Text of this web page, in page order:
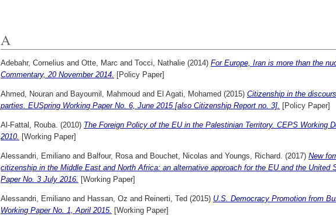
A
Adebahr, Cornelius and Otte, Marc and Tocci, Nathalie (2014) For Europe, Iran is more than the
Commentary, 20 November 2014. [Policy Paper]
Ahmed, Nouran and Bayoumil, Mahmoud and El Agati, Mohamed (2015) Citizenship in the
parties. EUSpring Working Paper No. 6, June 2015 [also Citizenship Report no. 3]. [Policy Paper]
Al-Fattal, Rouba. (2010) The Foreign Policy of the EU in the Palestinian Territory. CEPS Working
2010. [Working Paper]
Alessandri, Emiliano and Balfour, Rosa and Bouchet, Nicolas and Youngs, Richard. (2017) New
citizenship in the Middle East and North Africa: an alternative approach for the EU and the United
Paper No. 3 July 2016. [Working Paper]
Alessandri, Emiliano and Hassan, Oz and Reinerti, Ted (2015) U.S. Democracy Promotion from
Working Paper No. 1, April 2015. [Working Paper]